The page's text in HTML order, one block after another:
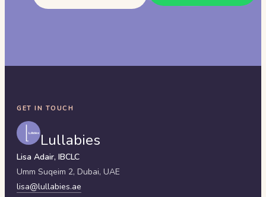
GET IN TOUCH
Lullabies
Lisa Adair, IBCLC
Umm Suqeim 2, Dubai, UAE
lisa@lullabies.ae